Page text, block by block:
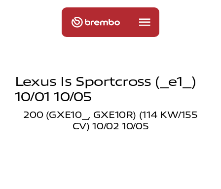
Lexus Is Sportcross (_e1_)
10/01 10/05
200 (GXE10_, GXE10R) (114 KW/155
CV) 10/02 10/05